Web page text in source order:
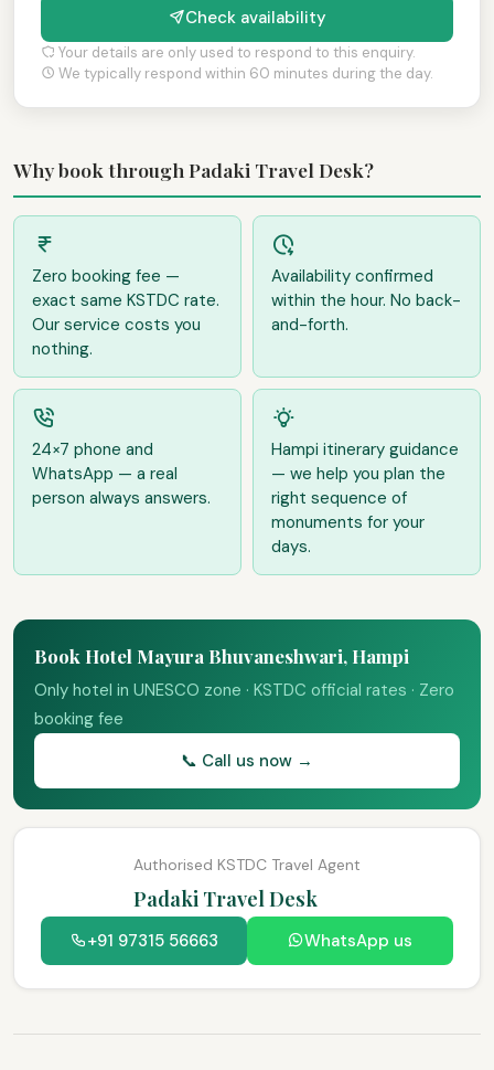
Check availability
Your details are only used to respond to this enquiry.
We typically respond within 60 minutes during the day.
Why book through Padaki Travel Desk?
Zero booking fee —
exact same KSTDC rate.
Our service costs you
nothing.
Availability confirmed
within the hour. No back-
and-forth.
24×7 phone and
WhatsApp — a real
person always answers.
Hampi itinerary guidance
— we help you plan the
right sequence of
monuments for your
days.
Book Hotel Mayura Bhuvaneshwari, Hampi
Only hotel in UNESCO zone · KSTDC official rates · Zero
booking fee
📞 Call us now →
Authorised KSTDC Travel Agent
Padaki Travel Desk
+91 97315 56663 WhatsApp us